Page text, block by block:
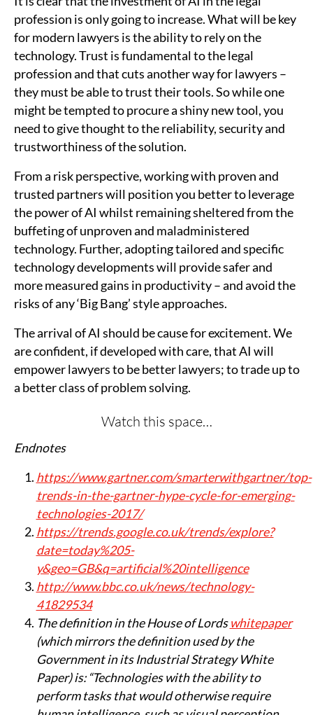
profession is only going to increase. What will be key
for modern lawyers is the ability to rely on the
technology. Trust is fundamental to the legal
profession and that cuts another way for lawyers –
they must be able to trust their tools. So while one
might be tempted to procure a shiny new tool, you
need to give thought to the reliability, security and
trustworthiness of the solution.
From a risk perspective, working with proven and
trusted partners will position you better to leverage
the power of AI whilst remaining sheltered from the
buffeting of unproven and maladministered
technology. Further, adopting tailored and specific
technology developments will provide safer and
more measured gains in productivity – and avoid the
risks of any ‘Big Bang’ style approaches.
The arrival of AI should be cause for excitement. We
are confident, if developed with care, that AI will
empower lawyers to be better lawyers; to trade up to
a better class of problem solving.
Watch this space…
Endnotes
https://www.gartner.com/smarterwithgartner/top-
trends-in-the-gartner-hype-cycle-for-emerging-
technologies-2017/
https://trends.google.co.uk/trends/explore?
date=today%205-
y&geo=GB&q=artificial%20intelligence
http://www.bbc.co.uk/news/technology-
41829534
The definition in the House of Lordswhitepaper
(which mirrors the definition used by the
Government in its Industrial Strategy White
Paper) is: “Technologies with the ability to
perform tasks that would otherwise require